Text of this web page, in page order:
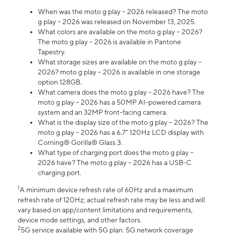
When was the moto g play – 2026 released? The moto
g play – 2026 was released on November 13, 2025.
What colors are available on the moto g play – 2026?
The moto g play – 2026 is available in Pantone
Tapestry.
What storage sizes are available on the moto g play –
2026? moto g play – 2026 is available in one storage
option 128GB.
What camera does the moto g play – 2026 have? The
moto g play – 2026 has a 50MP AI-powered camera
system and an 32MP front-facing camera.
What is the display size of the moto g play – 2026? The
moto g play – 2026 has a 6.7” 120Hz LCD display with
Corning® Gorilla® Glass 3.
What type of charging port does the moto g play –
2026 have? The moto g play – 2026 has a USB-C
charging port.
1A minimum device refresh rate of 60Hz and a maximum
refresh rate of 120Hz; actual refresh rate may be less and will
vary based on app/content limitations and requirements,
device mode settings, and other factors.
25G service available with 5G plan. 5G network coverage